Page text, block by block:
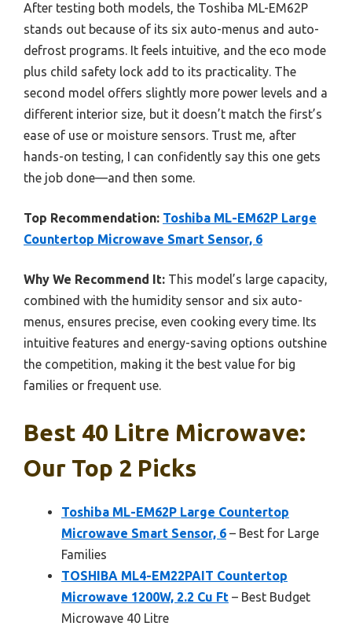
After testing both models, the Toshiba ML-EM62P
stands out because of its six auto-menus and auto-
defrost programs. It feels intuitive, and the eco mode
plus child safety lock add to its practicality. The
second model offers slightly more power levels and a
different interior size, but it doesn’t match the first’s
ease of use or moisture sensors. Trust me, after
hands-on testing, I can confidently say this one gets
the job done—and then some.
Top Recommendation: Toshiba ML-EM62P Large
Countertop Microwave Smart Sensor, 6
Why We Recommend It: This model’s large capacity,
combined with the humidity sensor and six auto-
menus, ensures precise, even cooking every time. Its
intuitive features and energy-saving options outshine
the competition, making it the best value for big
families or frequent use.
Best 40 Litre Microwave:
Our Top 2 Picks
Toshiba ML-EM62P Large Countertop
Microwave Smart Sensor, 6 – Best for Large
Families
TOSHIBA ML4-EM22PAIT Countertop
Microwave 1200W, 2.2 Cu Ft – Best Budget
Microwave 40 Litre